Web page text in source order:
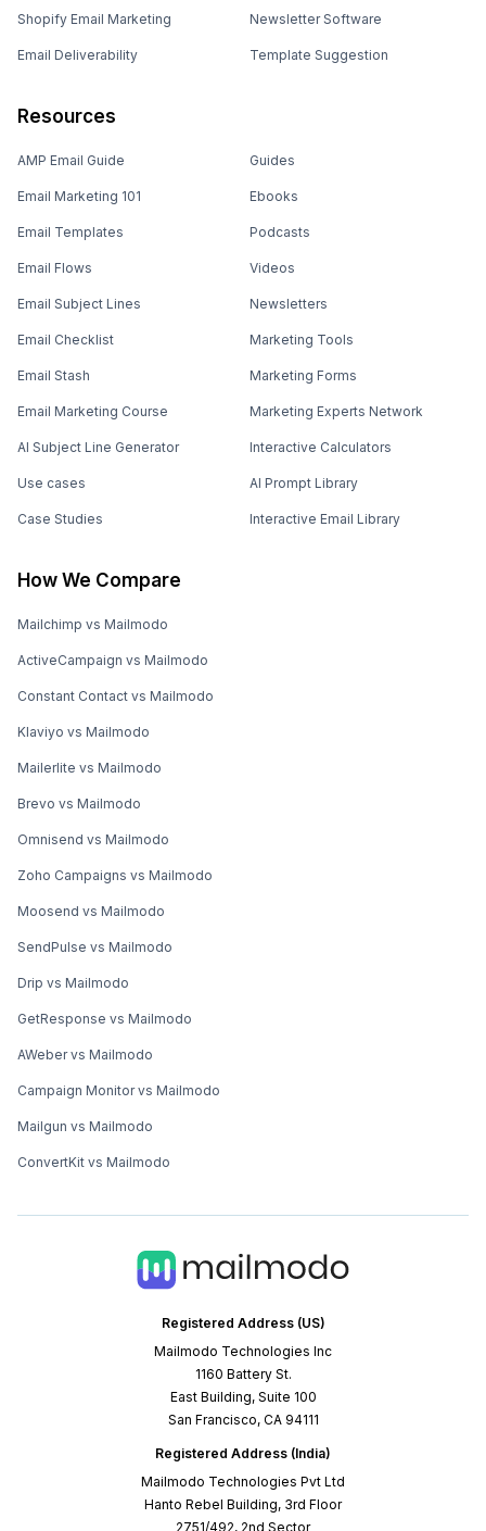
Registered Address (US)
Mailmodo Technologies Inc
1160 Battery St.
East Building, Suite 100
San Francisco, CA 94111
Registered Address (India)
Mailmodo Technologies Pvt Ltd
Hanto Rebel Building, 3rd Floor
2751/492, 2nd Sector
Shopify Email Marketing
Email Deliverability
Newsletter Software
Template Suggestion
Resources
AMP Email Guide
Email Marketing 101
Email Templates
Email Flows
Email Subject Lines
Email Checklist
Email Stash
Email Marketing Course
AI Subject Line Generator
Use cases
Case Studies
Guides
Ebooks
Podcasts
Videos
Newsletters
Marketing Tools
Marketing Forms
Marketing Experts Network
Interactive Calculators
AI Prompt Library
Interactive Email Library
How We Compare
Mailchimp vs Mailmodo
ActiveCampaign vs Mailmodo
Constant Contact vs Mailmodo
Klaviyo vs Mailmodo
Mailerlite vs Mailmodo
Brevo vs Mailmodo
Omnisend vs Mailmodo
Zoho Campaigns vs Mailmodo
Moosend vs Mailmodo
SendPulse vs Mailmodo
Drip vs Mailmodo
GetResponse vs Mailmodo
AWeber vs Mailmodo
Campaign Monitor vs Mailmodo
Mailgun vs Mailmodo
ConvertKit vs Mailmodo